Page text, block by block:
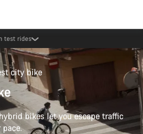
newsletter
city bike
bikes let you escape traffic